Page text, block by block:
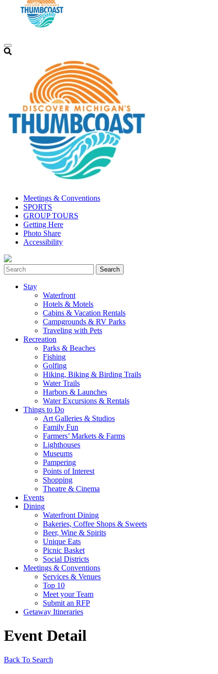
Meetings & Conventions
SPORTS
GROUP TOURS
Getting Here
Photo Share
Accessibility
Stay
Waterfront
Hotels & Motels
Cabins & Vacation Rentals
Campgrounds & RV Parks
Traveling with Pets
Recreation
Parks & Beaches
Fishing
Golfing
Hiking, Biking & Birding Trails
Water Trails
Harbors & Launches
Water Excursions & Rentals
Things to Do
Art Galleries & Studios
Family Fun
Farmers’ Markets & Farms
Lighthouses
Museums
Pampering
Points of Interest
Shopping
Theatre & Cinema
Events
Dining
Waterfront Dining
Bakeries, Coffee Shops & Sweets
Beer, Wine & Spirits
Unique Eats
Picnic Basket
Social Districts
Meetings & Conventions
Services & Venues
Top 10
Meet your Team
Submit an RFP
Getaway Itineraries
Event Detail
Back To Search